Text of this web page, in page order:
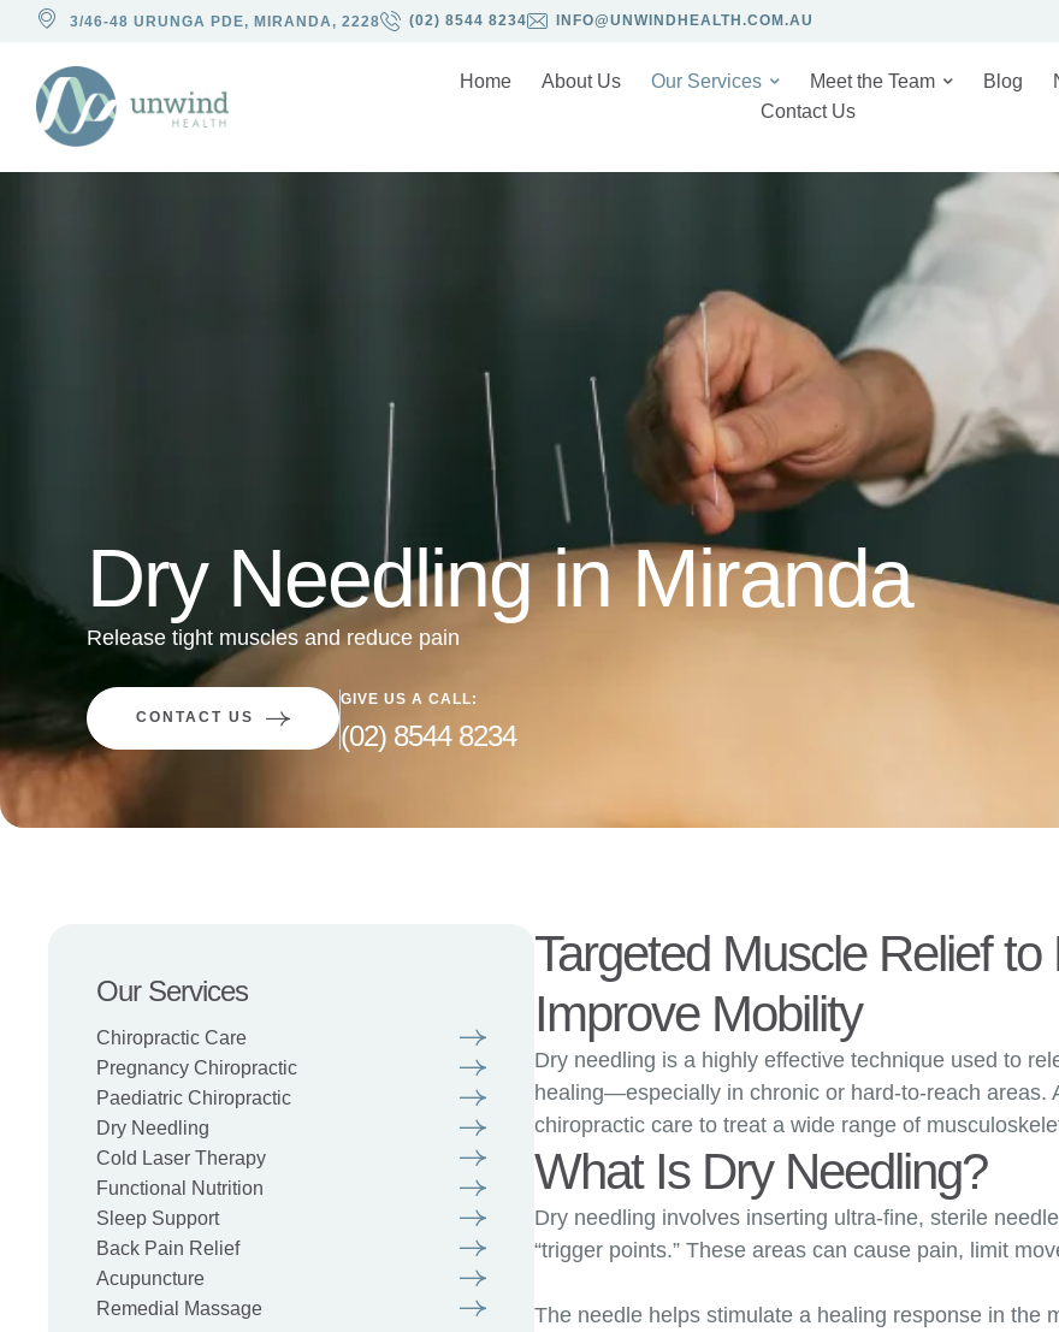
3/46-48 URUNGA PDE, MIRANDA, 2228 (02) 8544 8234 INFO@UNWINDHEALTH.COM.AU
Home About Us Our Services Meet the Team Blog
Contact Us
Dry Needling in Miranda
Release tight muscles and reduce pain
CONTACT US
GIVE US A CALL:
(02) 8544 8234
Our Services
Chiropractic Care
Pregnancy Chiropractic
Paediatric Chiropractic
Dry Needling
Cold Laser Therapy
Functional Nutrition
Sleep Support
Back Pain Relief
Acupuncture
Remedial Massage
Targeted Muscle Relief
Improve Mobility
Dry needling is a highly effective technique used to
healing—especially in chronic or hard-to-reach areas.
chiropractic care to treat a wide range of
What Is Dry Needling?
Dry needling involves inserting ultra-fine, sterile
“trigger points.” These areas can cause pain, limit
The needle helps stimulate a healing response in